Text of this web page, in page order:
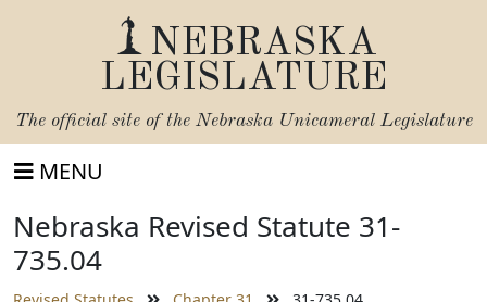
NEBRASKA
LEGISLATURE
The official site of the Nebraska Unicameral Legislature
MENU
Nebraska Revised Statute 31-
735.04